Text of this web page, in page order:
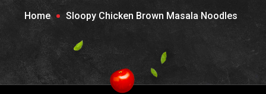
Home Sloopy Chicken Brown Masala Noodles